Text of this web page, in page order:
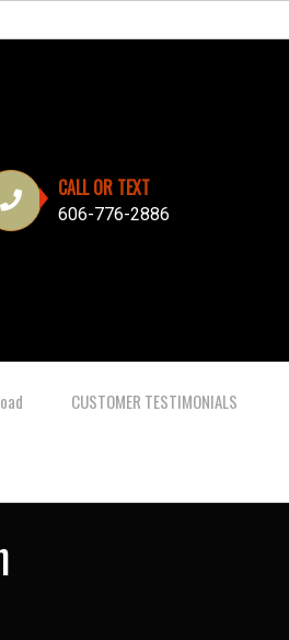
CALL OR TEXT
606-776-2886
CUSTOMER TESTIMONIALS